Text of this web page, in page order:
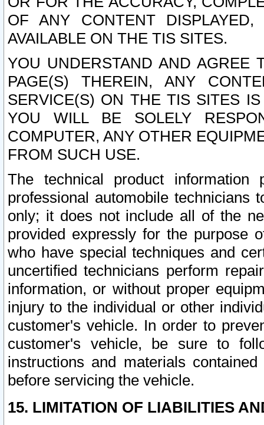
OF ANY CONTENT
AVAILABLE ON THE TIS SITES.
YOU UNDERSTAND AND AGREE
PAGE(S) THEREIN, ANY
SERVICE(S) ON THE TIS SITES
YOU WILL BE SOLELY
COMPUTER, ANY OTHER
FROM SUCH USE.
The technical product
professional automobile
only; it does not include all of the
provided expressly for the purpose
who have special techniques and
uncertified technicians perform
information, or without proper
injury to the individual or other
customer's vehicle. In order to
customer's vehicle, be sure to
instructions and materials
before servicing the vehicle.
15. LIMITATION OF LIABILITIES